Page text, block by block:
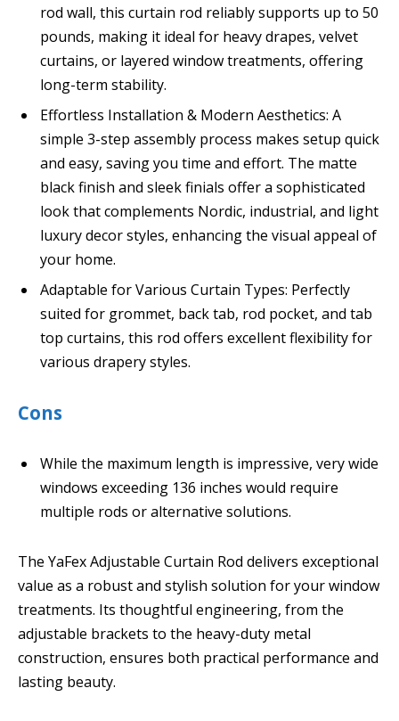
rod wall, this curtain rod reliably supports up to 50
pounds, making it ideal for heavy drapes, velvet
curtains, or layered window treatments, offering
long-term stability.
Effortless Installation & Modern Aesthetics: A
simple 3-step assembly process makes setup quick
and easy, saving you time and effort. The matte
black finish and sleek finials offer a sophisticated
look that complements Nordic, industrial, and light
luxury decor styles, enhancing the visual appeal of
your home.
Adaptable for Various Curtain Types: Perfectly
suited for grommet, back tab, rod pocket, and tab
top curtains, this rod offers excellent flexibility for
various drapery styles.
Cons
While the maximum length is impressive, very wide
windows exceeding 136 inches would require
multiple rods or alternative solutions.
The YaFex Adjustable Curtain Rod delivers exceptional
value as a robust and stylish solution for your window
treatments. Its thoughtful engineering, from the
adjustable brackets to the heavy-duty metal
construction, ensures both practical performance and
lasting beauty.